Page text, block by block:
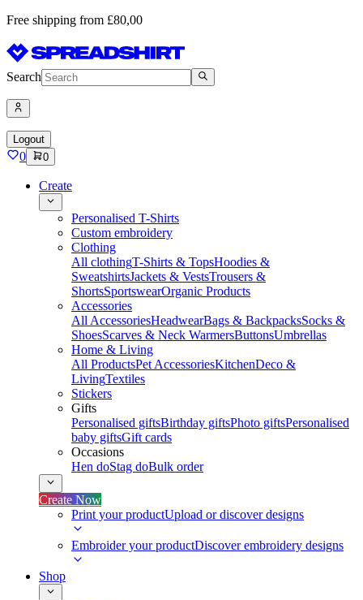
Free shipping from £80,00
Search
Logout
0 0
Create
Personalised T-Shirts
Custom embroidery
Clothing
All clothingT-Shirts & TopsHoodies &
SweatshirtsJackets & VestsTrousers &
ShortsSportswearOrganic Products
Accessories
All AccessoriesHeadwearBags & BackpacksSocks &
ShoesScarves & Neck WarmersButtonsUmbrellas
Home & Living
All ProductsPet AccessoriesKitchenDeco &
LivingTextiles
Stickers
Gifts
Personalised giftsBirthday giftsPhoto giftsPersonalised
baby giftsGift cards
Occasions
Hen doStag doBulk order
Create Now
Print your productUpload or discover designs
Embroider your productDiscover embroidery designs
Shop